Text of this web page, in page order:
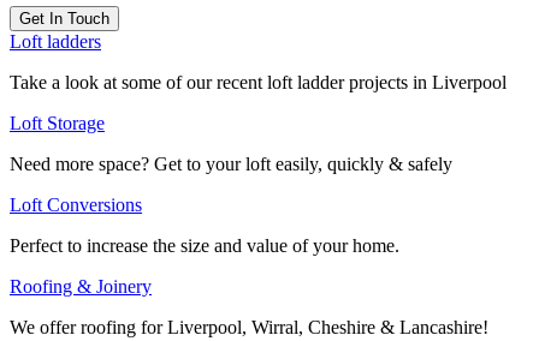
Get In Touch
Loft ladders
Take a look at some of our recent loft ladder projects in Liverpool
Loft Storage
Need more space? Get to your loft easily, quickly & safely
Loft Conversions
Perfect to increase the size and value of your home.
Roofing & Joinery
We offer roofing for Liverpool, Wirral, Cheshire & Lancashire!